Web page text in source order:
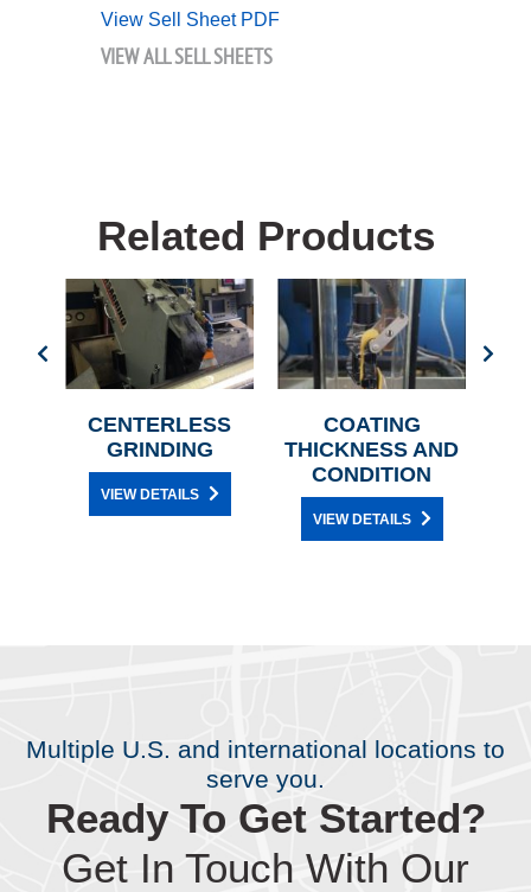
View Sell Sheet PDF
VIEW ALL SELL SHEETS
Related Products
CENTERLESS
GRINDING
VIEW DETAILS
COATING
THICKNESS AND
CONDITION
VIEW DETAILS
Multiple U.S. and international locations to
serve you.
Ready To Get Started?
Get In Touch With Our